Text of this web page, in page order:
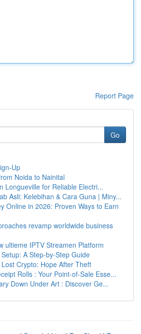
Report Page
Go
Up
Noida to Nainital
Longueville for Reliable Electri...
Asli: Kelebihan & Cara Guna | Miny...
Online in 2026: Proven Ways to Earn
revamp worldwide business
ultieme IPTV Streamen Platform
A Step-by-Step Guide
Crypto: Hope After Theft
Rolls : Your Point-of-Sale Esse...
Down Under Art : Discover Ge...